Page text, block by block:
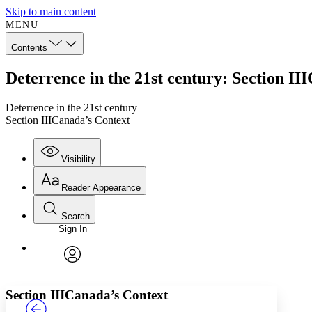
Skip to main content
MENU
Contents
Deterrence in the 21st century: Section
Deterrence in the 21st century
Section IIICanada’s Context
Visibility
Annotations
Reader Appearance
Font
Font style
Search
Enter search criteria
Search within:
Sign In
Section IIICanada’s Context